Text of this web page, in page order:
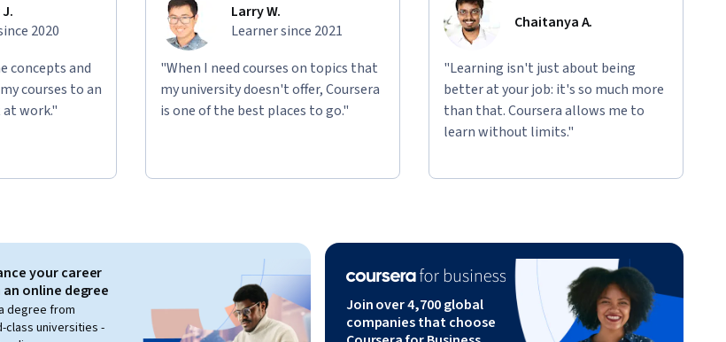
2020
concepts and
courses to an
work."
Larry W.
Learner since 2021
"When I need courses on topics that
my university doesn't offer, Coursera
is one of the best places to go."
Chaitanya A.
"Learning isn't just about being
better at your job: it's so much more
than that. Coursera allows me to
learn without limits."
your career
online degree
degree from
class universities -
Join over 4,700 global
companies that choose